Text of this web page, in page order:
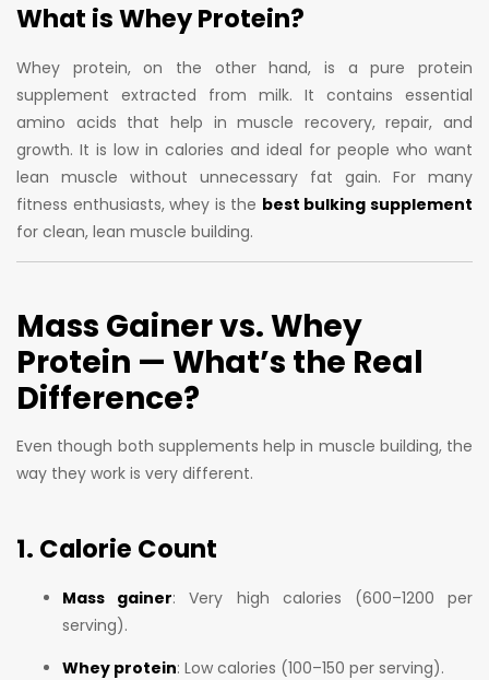
What is Whey Protein?
Whey protein, on the other hand, is a pure protein
supplement extracted from milk. It contains essential
amino acids that help in muscle recovery, repair, and
growth. It is low in calories and ideal for people who want
lean muscle without unnecessary fat gain. For many
fitness enthusiasts, whey is the best bulking supplement
for clean, lean muscle building.
Mass Gainer vs. Whey
Protein — What’s the Real
Difference?
Even though both supplements help in muscle building, the
way they work is very different.
1. Calorie Count
Mass gainer: Very high calories (600–1200 per
serving).
Whey protein: Low calories (100–150 per serving).